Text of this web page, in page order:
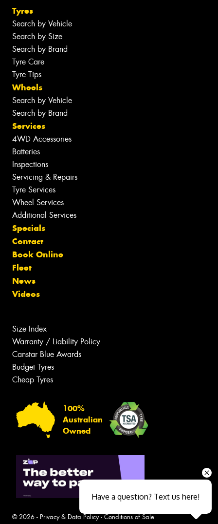
Tyres
Search by Vehicle
Search by Size
Search by Brand
Tyre Care
Tyre Tips
Wheels
Search by Vehicle
Search by Brand
Services
4WD Accessories
Batteries
Inspections
Servicing & Repairs
Tyre Services
Wheel Services
Additional Services
Specials
Contact
Book Online
Fleet
News
Videos
Size Index
Warranty / Liability Policy
Canstar Blue Awards
Budget Tyres
Cheap Tyres
100%
Australian
Owned
© 2026 - Privacy & Data Policy- Conditions of Sale
Have a question? Text us here!